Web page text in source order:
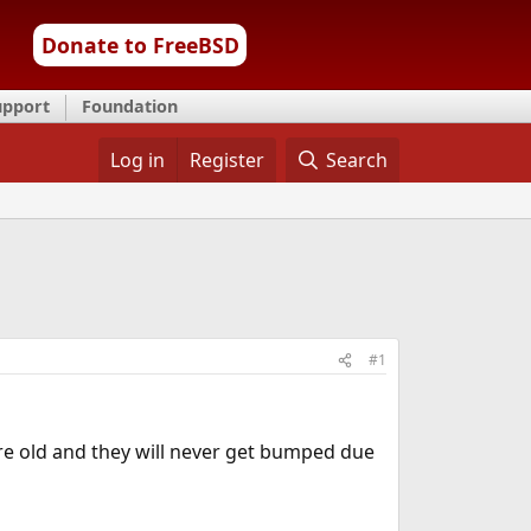
Donate to FreeBSD
Foundation
Log in Register Search
#1
old and they will never get bumped due